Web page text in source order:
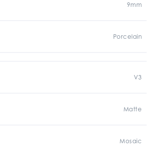
9mm
Porcelain
V3
Matte
Mosaic